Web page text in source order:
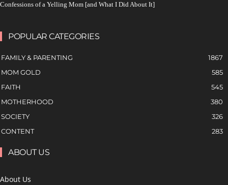
Confessions of a Yelling Mom [and What I Did About It]
POPULAR CATEGORIES
FAMILY & PARENTING
1867
MOM GOLD
585
FAITH
545
MOTHERHOOD
380
SOCIETY
326
CONTENT
283
ABOUT US
About Us